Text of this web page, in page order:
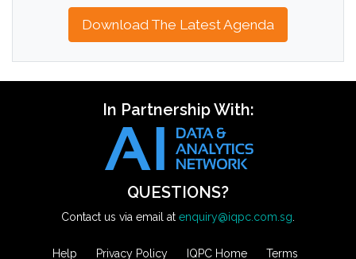
Download The Latest Agenda
In Partnership With:
QUESTIONS?
Contact us via email at enquiry@iqpc.com.sg.
Help Privacy Policy IQPC Home Terms